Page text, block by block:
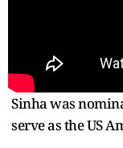
Sinha was
serve as the US